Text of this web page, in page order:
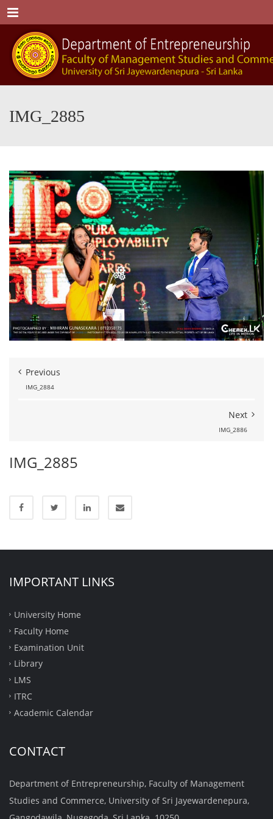
Menu
IMG_2885
Previous
IMG_2884
Next
IMG_2886
IMG_2885
IMPORTANT LINKS
University Home
Faculty Home
Examination Unit
Library
LMS
ITRC
Academic Calendar
CONTACT
Department of Entrepreneurship, Faculty of Management
Studies and Commerce, University of Sri Jayewardenepura,